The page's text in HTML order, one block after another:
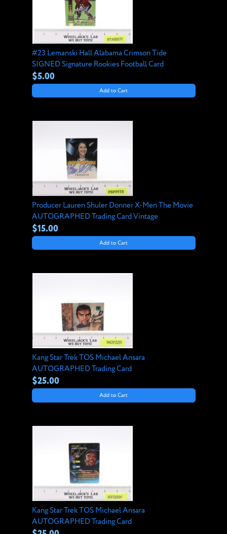
#23 Lemanski Hall Alabama Crimson Tide
SIGNED Signature Rookies Football Card
$5.00
Add to Cart
Producer Lauren Shuler Donner X-Men The Movie
AUTOGRAPHED Trading Card Vintage
$15.00
Add to Cart
Kang Star Trek TOS Michael Ansara
AUTOGRAPHED Trading Card
$25.00
Add to Cart
Kang Star Trek TOS Michael Ansara
AUTOGRAPHED Trading Card